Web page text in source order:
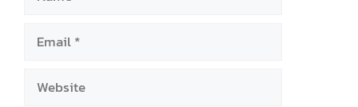
Email
Website